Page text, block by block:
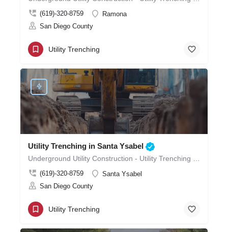
(619)-320-8759
Ramona
San Diego County
Utility Trenching
Utility Trenching in Santa Ysabel
(619)-320-8759
Santa Ysabel
San Diego County
Utility Trenching